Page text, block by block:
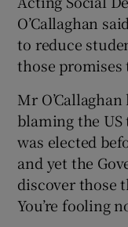
O’Callaghan
to reduce
those promises
Mr
blaming the
was elected
and yet the
discover those
You’re fooling